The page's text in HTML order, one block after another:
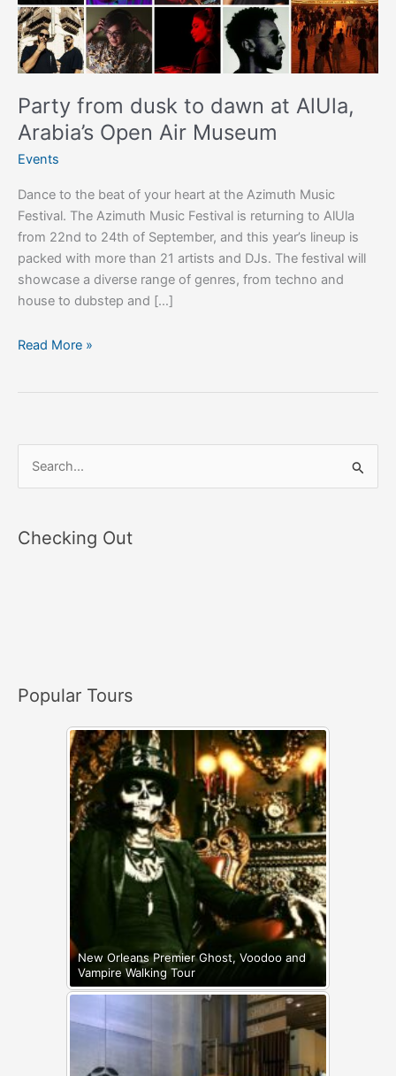
Party from dusk to dawn at AlUla,
Arabia’s Open Air Museum
Events
Dance to the beat of your heart at the Azimuth Music
Festival. The Azimuth Music Festival is returning to AlUla
from 22nd to 24th of September, and this year’s lineup is
packed with more than 21 artists and DJs. The festival will
showcase a diverse range of genres, from techno and
house to dubstep and […]
AlUla,
Arabia’s
Open
Air
Read More »
r
:
Checking Out
Popular Tours
New Orleans Premier Ghost, Voodoo and
Vampire Walking Tour